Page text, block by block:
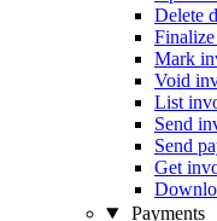
Delete
Mark
Void
List
Send
Send
Get
Payments